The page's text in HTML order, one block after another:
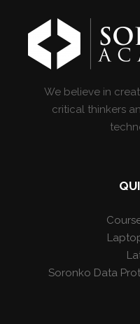
We believe in
critical thinkers
Soronko Data